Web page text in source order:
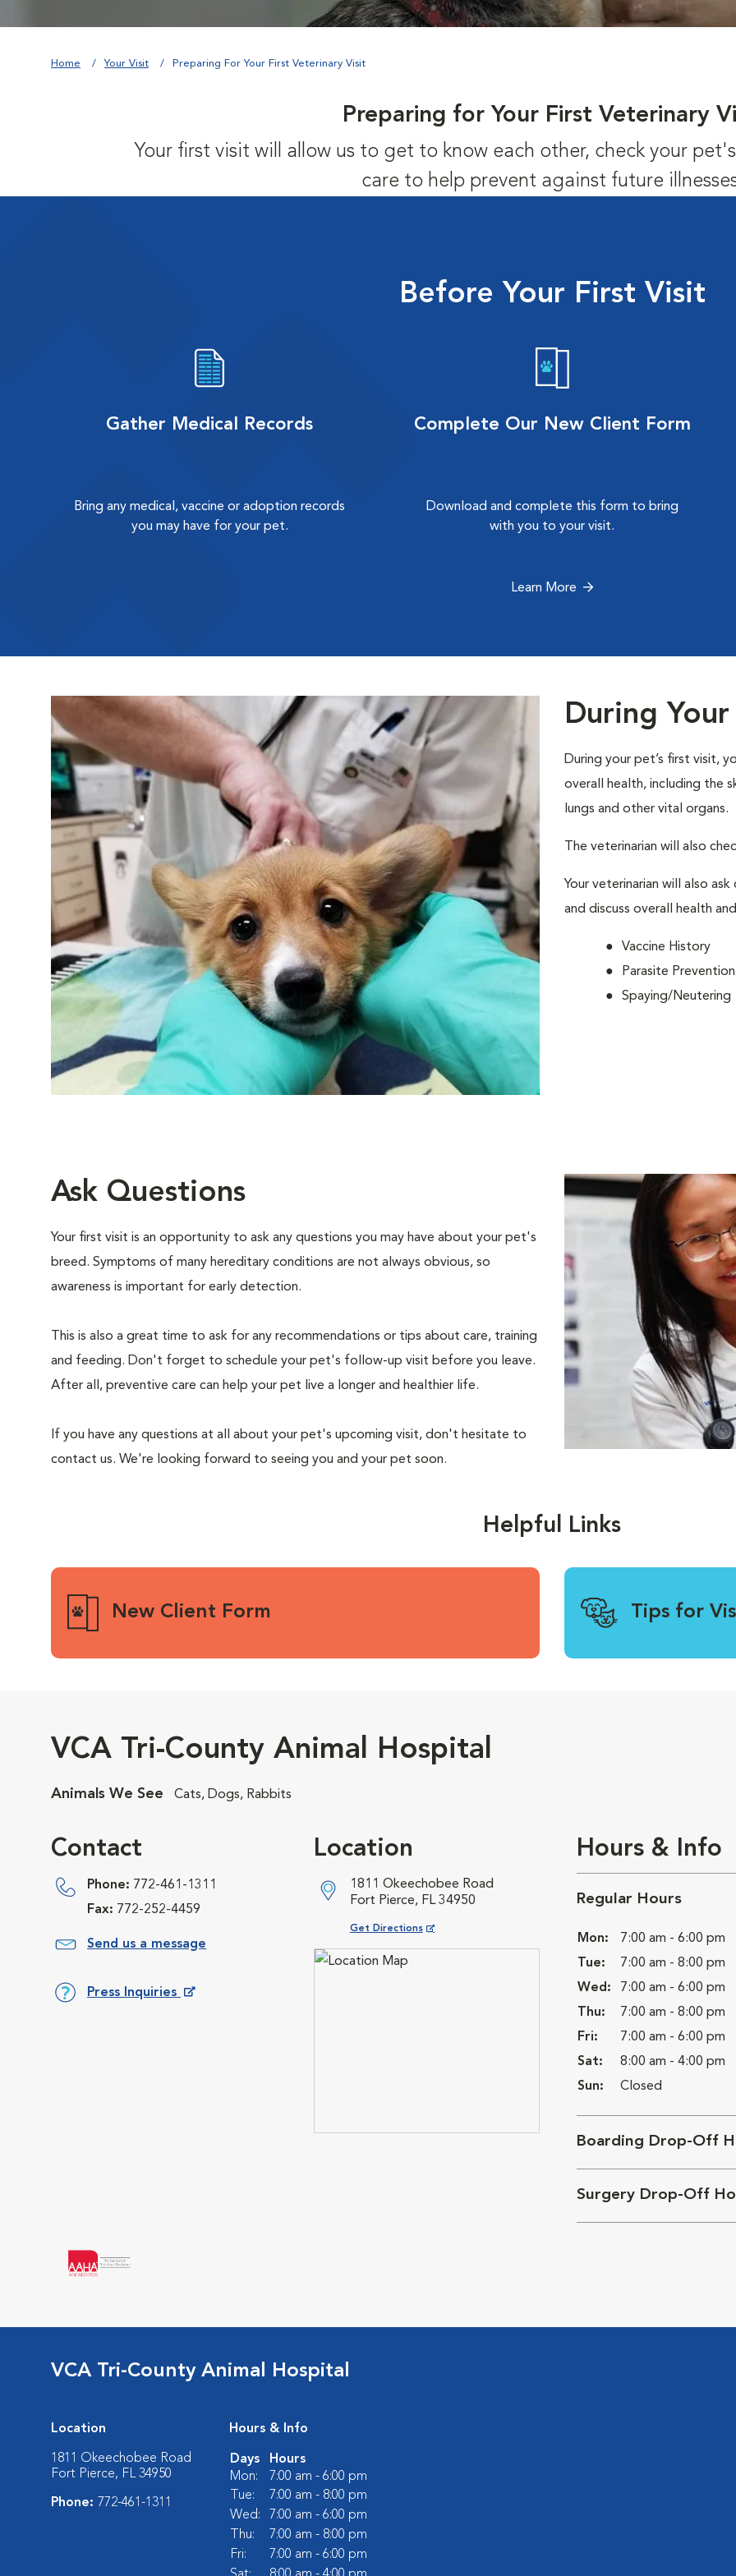
Home Your Visit Preparing For Your First Veterinary Visit
Preparing for Your First Veterinary
Your first visit will allow us to get to know each other, check your
care to help prevent against future
Before Your First Visit
Gather Medical Records
Bring any medical, vaccine or adoption records
you may have for your pet.
Complete Our New Client Form
Download and complete this form to bring
with you to your visit.
Learn More
During
During your pet’s first visit,
overall health, including the
lungs and other vital organs.
The veterinarian will also
Your veterinarian will also
and discuss overall health
Vaccine History
Parasite Prevention
Spaying/Neutering
Ask Questions
Your first visit is an opportunity to ask any questions you may have about your pet's
breed. Symptoms of many hereditary conditions are not always obvious, so
awareness is important for early detection.
This is also a great time to ask for any recommendations or tips about care, training
and feeding. Don't forget to schedule your pet's follow-up visit before you leave.
After all, preventive care can help your pet live a longer and healthier life.
If you have any questions at all about your pet's upcoming visit, don't hesitate to
contact us. We're looking forward to seeing you and your pet soon.
Helpful Links
New Client Form Tips for
VCA Tri-County Animal Hospital
Animals We See Cats, Dogs, Rabbits
Contact
Phone: 772-461-1311
Fax: 772-252-4459
Send us a message
Press Inquiries
Location
1811 Okeechobee Road
Fort Pierce, FL 34950
Get Directions
Opens in New Window
Hours & Info
Regular Hours
Mon:
7:00 am - 6:00 pm
Tue:
7:00 am - 8:00 pm
Wed:
7:00 am - 6:00 pm
Thu:
7:00 am - 8:00 pm
Fri:
7:00 am - 6:00 pm
Sat:
8:00 am - 4:00 pm
Sun:
Closed
Boarding Drop-Off
Surgery Drop-Off
VCA Tri-County Animal Hospital
Location
1811 Okeechobee Road
Fort Pierce, FL 34950
Phone: 772-461-1311
Hours & Info
Days
Hours
Mon:
7:00 am - 6:00 pm
Tue:
7:00 am - 8:00 pm
Wed:
7:00 am - 6:00 pm
Thu:
7:00 am - 8:00 pm
Fri:
7:00 am - 6:00 pm